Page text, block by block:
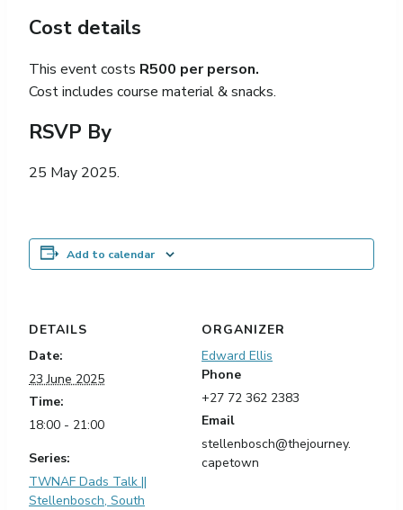
Cost details
This event costs R500 per person.
Cost includes course material & snacks.
RSVP By
25 May 2025.
Add to calendar
DETAILS
Date:
23 June 2025
Time:
18:00 - 21:00
Series:
TWNAF Dads Talk ||
Stellenbosch, South
ORGANIZER
Edward Ellis
Phone
+27 72 362 2383
Email
stellenbosch@thejourney.
capetown